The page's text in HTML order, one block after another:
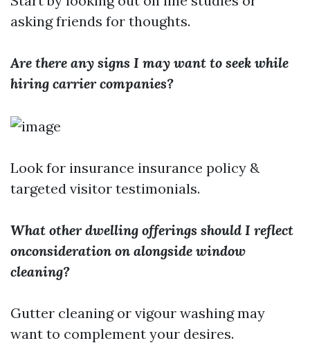
asking friends for thoughts.
Are there any signs I may want to seek while
hiring carrier companies?
Look for insurance insurance policy &
targeted visitor testimonials.
What other dwelling offerings should I reflect
onconsideration on alongside window
cleaning?
Gutter cleaning or vigour washing may
want to complement your desires.